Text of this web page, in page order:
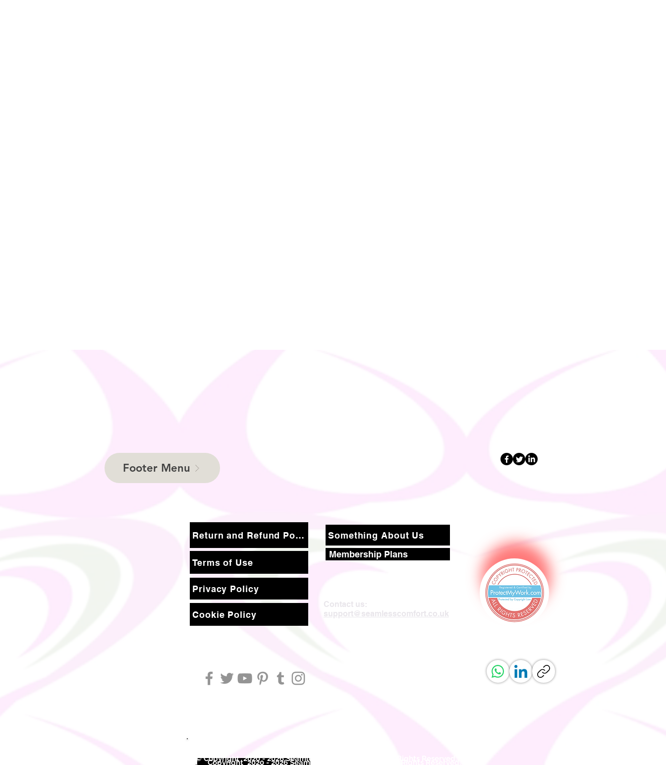
Footer Menu
Return and Refund Policy
Terms of Use
Something About Us
Membership Plans
Privacy Policy
Cookie Policy
Contact us:
support@seamlesscomfort.co.uk
©Copyright 2020 - 2026 Seam
© Copyright 2020 - 2026 Seamless Comfort Limited. All Rights Reserved.